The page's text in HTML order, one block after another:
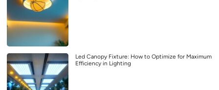
Led Canopy Fixture: How to Optimize for Maximum
Efficiency in Lighting